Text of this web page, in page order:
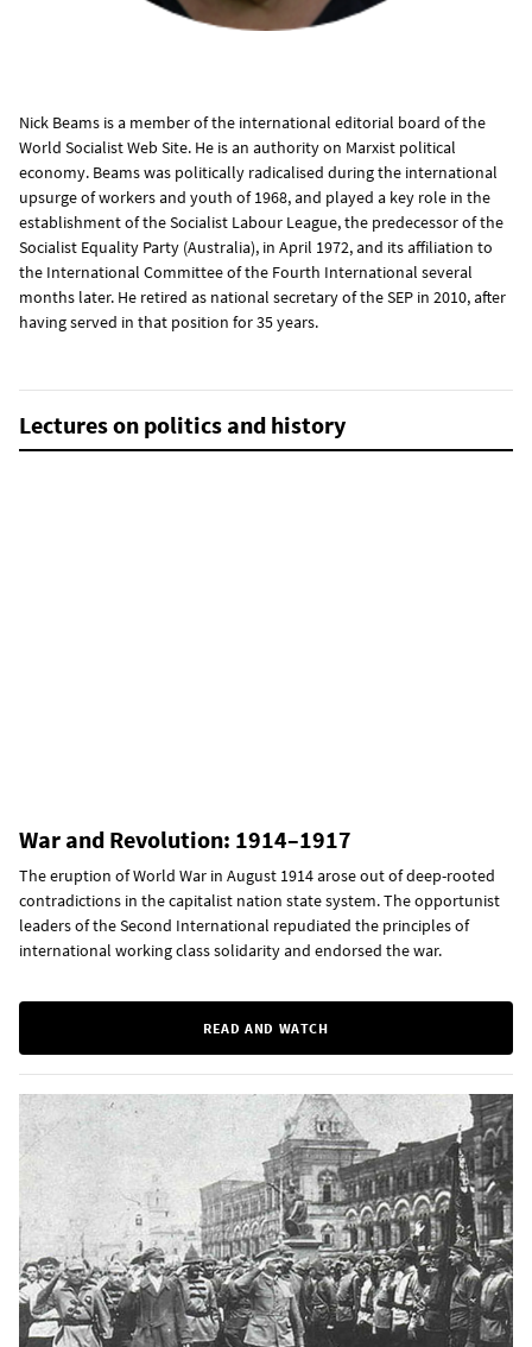
Nick Beams is a member of the international editorial board of the
World Socialist Web Site. He is an authority on Marxist political
economy. Beams was politically radicalised during the international
upsurge of workers and youth of 1968, and played a key role in the
establishment of the Socialist Labour League, the predecessor of the
Socialist Equality Party (Australia), in April 1972, and its affiliation to
the International Committee of the Fourth International several
months later. He retired as national secretary of the SEP in 2010, after
having served in that position for 35 years.
Lectures on politics and history
War and Revolution: 1914–1917
The eruption of World War in August 1914 arose out of deep-rooted
contradictions in the capitalist nation state system. The opportunist
leaders of the Second International repudiated the principles of
international working class solidarity and endorsed the war.
READ AND WATCH